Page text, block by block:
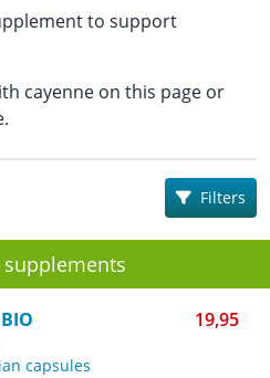
Filters
supplements
19,95
capsules
to support
cayenne on this page or